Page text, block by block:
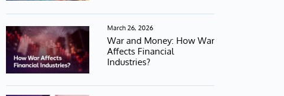
March 26, 2026
War and Money: How War
Affects Financial
Industries?